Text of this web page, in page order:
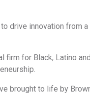
drive innovation from
firm for Black, Latino
brought to life by